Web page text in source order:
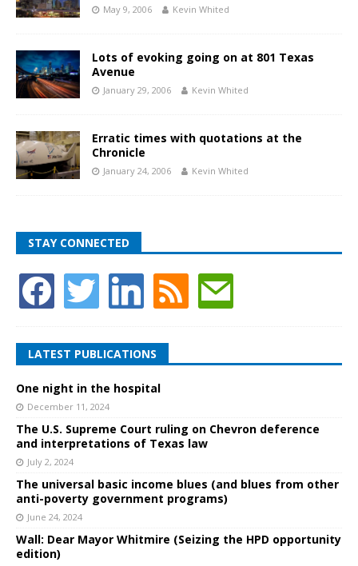
May 9, 2006 Kevin Whited
Lots of evoking going on at 801 Texas
Avenue
January 29, 2006 Kevin Whited
Erratic times with quotations at the
Chronicle
January 24, 2006 Kevin Whited
STAY CONNECTED
LATEST PUBLICATIONS
One night in the hospital
December 11, 2024
The U.S. Supreme Court ruling on Chevron deference
and interpretations of Texas law
July 2, 2024
The universal basic income blues (and blues from other
anti-poverty government programs)
June 24, 2024
Wall: Dear Mayor Whitmire (Seizing the HPD opportunity
edition)